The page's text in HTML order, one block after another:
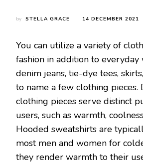
by STELLA GRACE 14 DECEMBER 2021
You can utilize a variety of
fashion in addition to everyday
denim jeans, tie-dye tees,
to name a few clothing pieces.
clothing pieces serve distinct
users, such as warmth,
Hooded sweatshirts are
most men and women for
they render warmth to their